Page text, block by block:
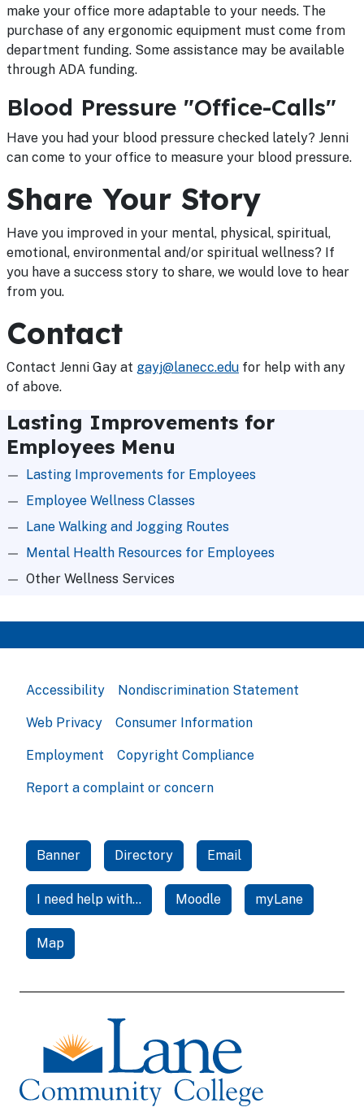
make your office more adaptable to your needs. The
purchase of any ergonomic equipment must come from
department funding. Some assistance may be available
through ADA funding.
Blood Pressure "Office-Calls"
Have you had your blood pressure checked lately? Jenni
can come to your office to measure your blood pressure.
Share Your Story
Have you improved in your mental, physical, spiritual,
emotional, environmental and/or spiritual wellness? If
you have a success story to share, we would love to hear
from you.
Contact
Contact Jenni Gay at gayj@lanecc.edu for help with any
of above.
Lasting Improvements for
Employees Menu
Lasting Improvements for Employees
Employee Wellness Classes
Lane Walking and Jogging Routes
Mental Health Resources for Employees
Other Wellness Services
Accessibility Nondiscrimination Statement
Web Privacy Consumer Information
Employment Copyright Compliance
Report a complaint or concern
Banner Directory Email
I need help with... Moodle myLane
Map